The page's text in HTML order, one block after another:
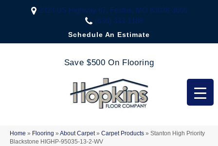
2323 US Highway 67, Festus, MO 63028-3666
(636) 333-1188
Schedule An Estimate
Save $500 On Flooring
Home » Flooring » About Carpet» Carpet Products » Stanton High Priority
Blackstone HIGHP-95035-13-2-WV